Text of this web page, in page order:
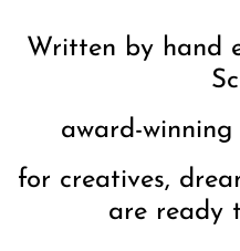
Written by hand
award-
for creatives,
are ready